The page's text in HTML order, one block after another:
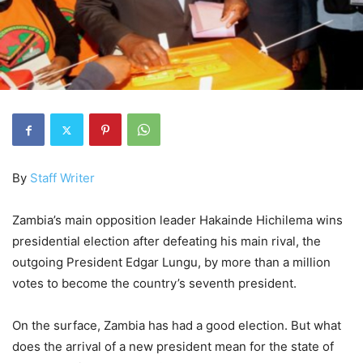
By Staff Writer
Zambia’s main opposition leader Hakainde Hichilema wins
presidential election after defeating his main rival, the
outgoing President Edgar Lungu, by more than a million
votes to become the country’s seventh president.
On the surface, Zambia has had a good election. But what
does the arrival of a new president mean for the state of